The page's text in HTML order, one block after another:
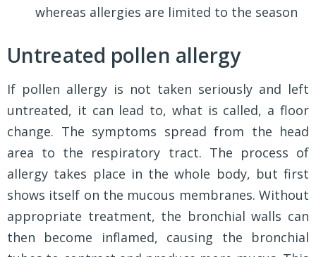
whereas allergies are limited to the season
Untreated pollen allergy
If pollen allergy is not taken seriously and left
untreated, it can lead to, what is called, a floor
change. The symptoms spread from the head
area to the respiratory tract. The process of
allergy takes place in the whole body, but first
shows itself on the mucous membranes. Without
appropriate treatment, the bronchial walls can
then become inflamed, causing the bronchial